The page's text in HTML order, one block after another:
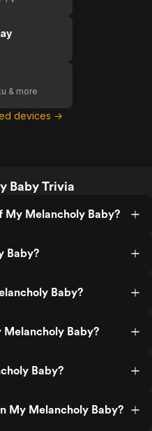
& more
devices →
Baby Trivia
My Melancholy Baby?
Baby?
Baby?
Baby?
Baby?
My Melancholy Baby?